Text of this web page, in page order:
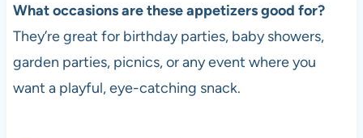
What occasions are these appetizers good for?
They’re great for birthday parties, baby showers,
garden parties, picnics, or any event where you
want a playful, eye-catching snack.